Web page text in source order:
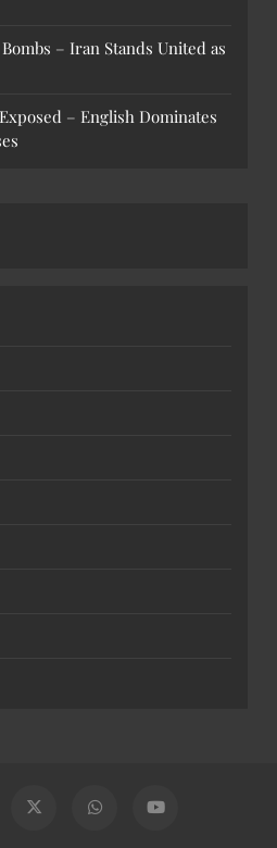
– Iran Stands United as
– English Dominates